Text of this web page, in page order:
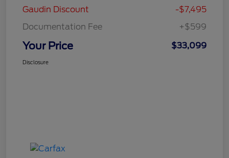
Gaudin Discount
-$7,495
Documentation Fee
+$599
Your Price $33,099
Disclosure